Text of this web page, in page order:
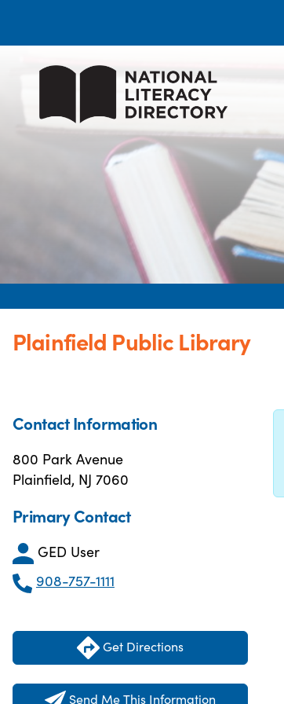
Plainfield Public Library
Contact Information
800 Park Avenue
Plainfield, NJ 7060
Primary Contact
GED User
908-757-1111
Get Directions
Send Me This Information